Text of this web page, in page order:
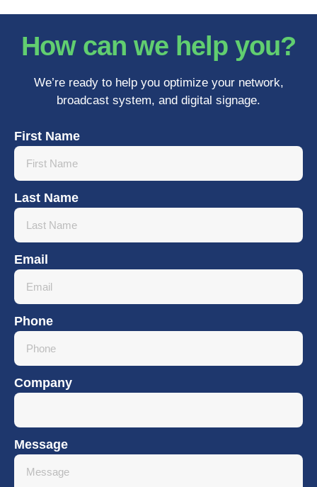
How can we help you?
We’re ready to help you optimize your network,
broadcast system, and digital signage.
First Name
Last Name
Email
Phone
Company
Message